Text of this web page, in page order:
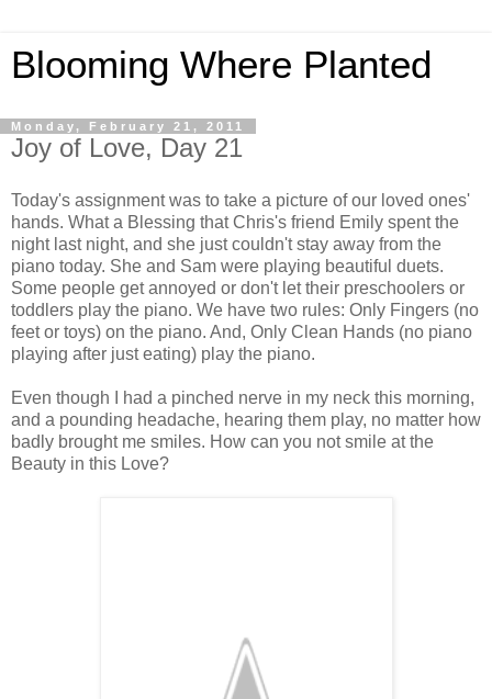
Blooming Where Planted
Monday, February 21, 2011
Joy of Love, Day 21
Today's assignment was to take a picture of our loved ones'
hands. What a Blessing that Chris's friend Emily spent the
night last night, and she just couldn't stay away from the
piano today. She and Sam were playing beautiful duets.
Some people get annoyed or don't let their preschoolers or
toddlers play the piano. We have two rules: Only Fingers (no
feet or toys) on the piano. And, Only Clean Hands (no piano
playing after just eating) play the piano.
Even though I had a pinched nerve in my neck this morning,
and a pounding headache, hearing them play, no matter how
badly brought me smiles. How can you not smile at the
Beauty in this Love?